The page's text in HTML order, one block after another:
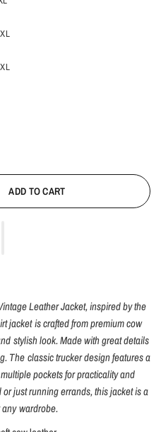
ADD TO CART
Leather Jacket, inspired by the
jacket is crafted from premium cow
stylish look. Made with great details
The classic trucker design features a
pockets for practicality and
just running errands, this jacket is a
wardrobe.